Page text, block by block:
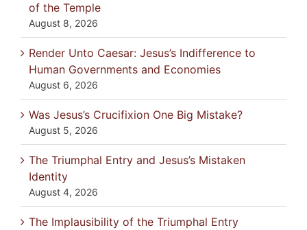
of the Temple
August 8, 2026
Render Unto Caesar: Jesus’s Indifference to
Human Governments and Economies
August 6, 2026
Was Jesus’s Crucifixion One Big Mistake?
August 5, 2026
The Triumphal Entry and Jesus’s Mistaken
Identity
August 4, 2026
The Implausibility of the Triumphal Entry